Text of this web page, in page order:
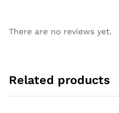
There are no reviews yet.
Related products